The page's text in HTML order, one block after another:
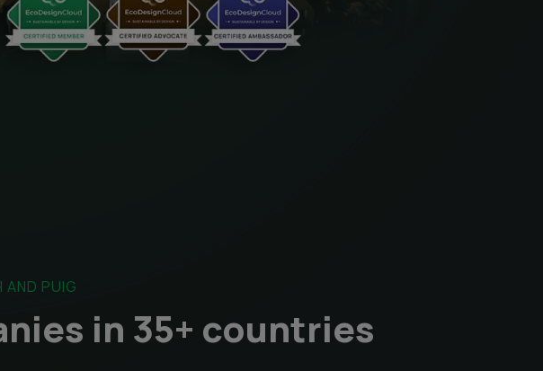
AND PUIG
in 35+ countries